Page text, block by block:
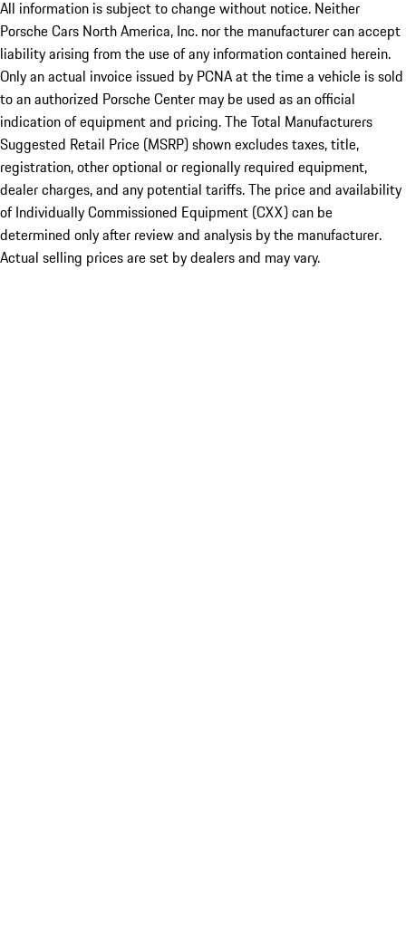
All information is subject to change without notice. Neither
Porsche Cars North America, Inc. nor the manufacturer can accept
liability arising from the use of any information contained herein.
Only an actual invoice issued by PCNA at the time a vehicle is sold
to an authorized Porsche Center may be used as an official
indication of equipment and pricing. The Total Manufacturers
Suggested Retail Price (MSRP) shown excludes taxes, title,
registration, other optional or regionally required equipment,
dealer charges, and any potential tariffs. The price and availability
of Individually Commissioned Equipment (CXX) can be
determined only after review and analysis by the manufacturer.
Actual selling prices are set by dealers and may vary.